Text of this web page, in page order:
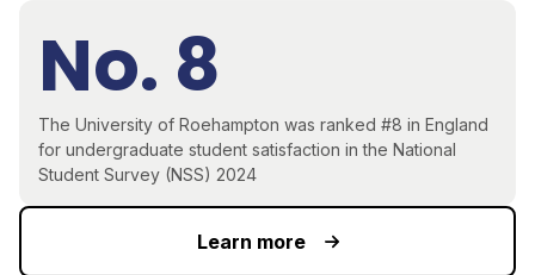
No. 8
The University of Roehampton was ranked #8 in England
for undergraduate student satisfaction in the National
Student Survey (NSS) 2024
Learn more